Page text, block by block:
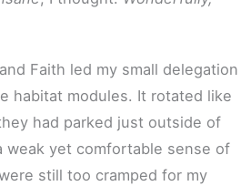
Faith led my small delegation
habitat modules. It rotated like
had parked just outside of
weak yet comfortable sense of
still too cramped for my